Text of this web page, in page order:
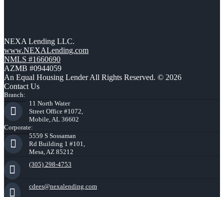
NEXA Lending LLC.
www.NEXALending.com
NMLS #1660690
AZMB #0944059
An Equal Housing Lender All Rights Reserved. © 2026
Contact Us
Branch:
11 North Water
Street Office #1072,
Mobile, AL 36602
Corporate:
5559 S Sossaman
Rd Building 1 #101,
Mesa, AZ 85212
(305) 298-4753
cdees@nexalending.com